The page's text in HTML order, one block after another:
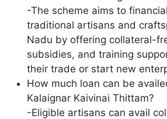
-The scheme aims to
traditional artisans and
Nadu by offering collateral-
subsidies, and training
their trade or start new
How much loan can be
Kalaignar Kaivinai Thittam?
-Eligible artisans can avail